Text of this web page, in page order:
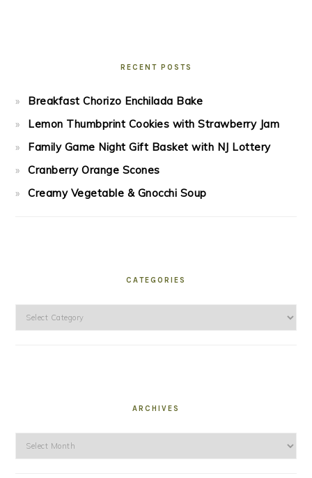
RECENT POSTS
Breakfast Chorizo Enchilada Bake
Lemon Thumbprint Cookies with Strawberry Jam
Family Game Night Gift Basket with NJ Lottery
Cranberry Orange Scones
Creamy Vegetable & Gnocchi Soup
CATEGORIES
Categories
ARCHIVES
Archives